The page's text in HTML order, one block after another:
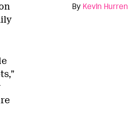
By Kevin Hurren